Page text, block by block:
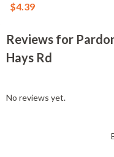
$4.39
Reviews for
Hays Rd
No reviews yet.